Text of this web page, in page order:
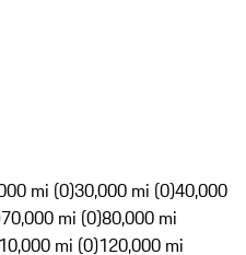
mi (0)30,000 mi (0)40,000
70,000 mi (0)80,000 mi
mi (0)120,000 mi